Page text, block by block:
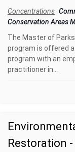
Concentrations
Conservation Areas
The Master of
program is offered
program with an
practitioner in...
Restoration